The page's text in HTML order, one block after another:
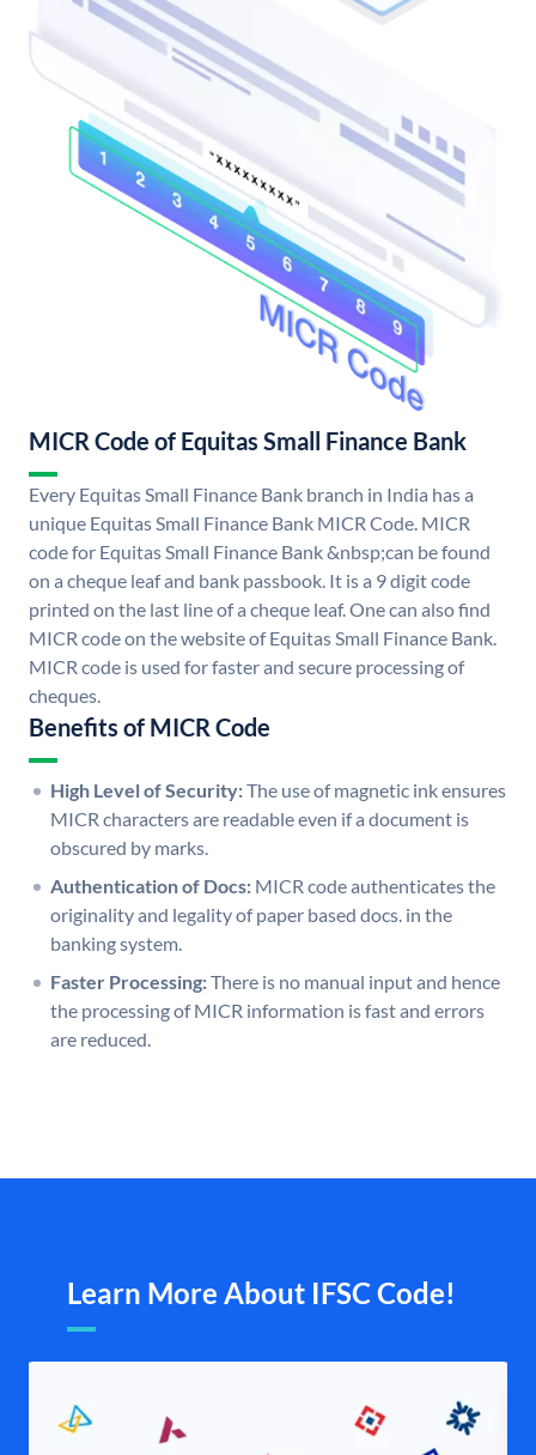
MICR Code of Equitas Small Finance Bank
Every Equitas Small Finance Bank branch in India has a
unique Equitas Small Finance Bank MICR Code. MICR
code for Equitas Small Finance Bank &nbsp;can be found
on a cheque leaf and bank passbook. It is a 9 digit code
printed on the last line of a cheque leaf. One can also find
MICR code on the website of Equitas Small Finance Bank.
MICR code is used for faster and secure processing of
cheques.
Benefits of MICR Code
High Level of Security:The use of magnetic ink ensures
MICR characters are readable even if a document is
obscured by marks.
Authentication of Docs: MICR code authenticates the
originality and legality of paper based docs. in the
banking system.
Faster Processing:There is no manual input and hence
the processing of MICR information is fast and errors
are reduced.
Learn More About IFSC Code!